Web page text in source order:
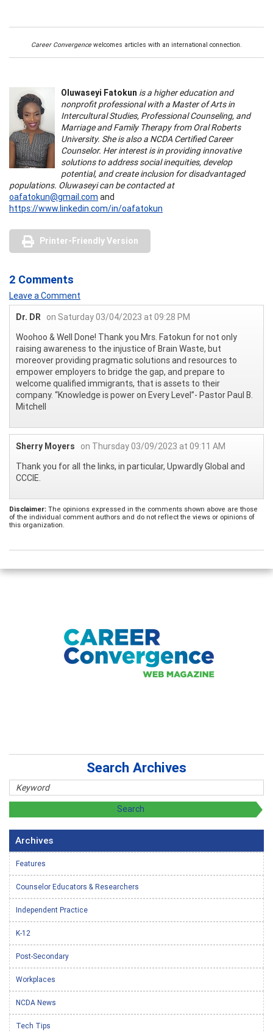
Career Convergence welcomes articles with an international connection.
Oluwaseyi Fatokun is a higher education and
nonprofit professional with a Master of Arts in
Intercultural Studies, Professional Counseling, and
Marriage and Family Therapy from Oral Roberts
University. She is also a NCDA Certified Career
Counselor. Her interest is in providing innovative
solutions to address social inequities, develop
potential, and create inclusion for disadvantaged
populations. Oluwaseyi can be contacted at
oafatokun@gmail.com and
https://www.linkedin.com/in/oafatokun
Printer-Friendly Version
2 Comments
Leave a Comment
Dr. DR on Saturday 03/04/2023 at 09:28 PM
Woohoo & Well Done! Thank you Mrs. Fatokun for not only
raising awareness to the injustice of Brain Waste, but
moreover providing pragmatic solutions and resources to
empower employers to bridge the gap, and prepare to
welcome qualified immigrants, that is assets to their
company. “Knowledge is power on Every Level”- Pastor Paul B.
Mitchell
Sherry Moyers
on Thursday 03/09/2023 at 09:11 AM
Thank you for all the links, in particular, Upwardly Global and
CCCIE.
Disclaimer: The opinions expressed in the comments shown above are those
of the individual comment authors and do not reflect the views or opinions of
this organization.
Search Archives
Archives
Features
Counselor Educators & Researchers
Independent Practice
K-12
Post-Secondary
Workplaces
NCDA News
Tech Tips